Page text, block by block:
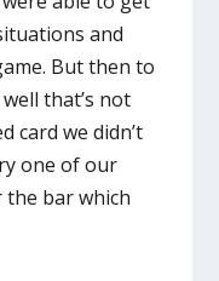
and
But then to
that’s not
card we didn’t
one of our
bar which